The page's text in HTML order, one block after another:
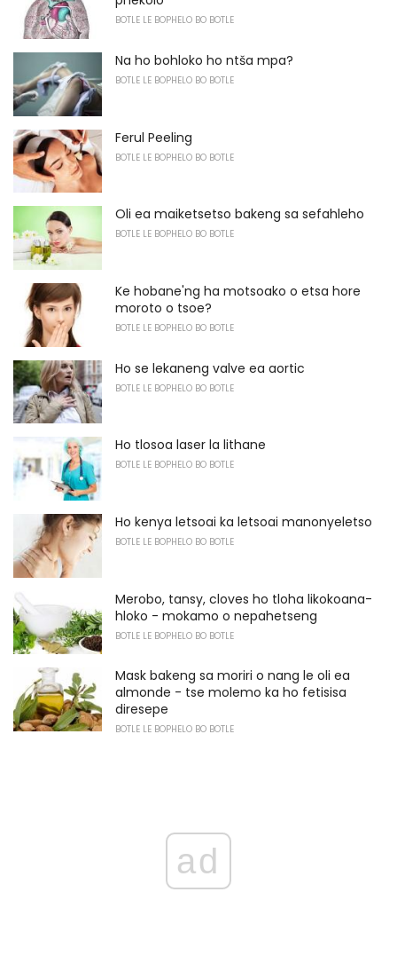
BOTLE LE BOPHELO BO BOTLE
Na ho bohloko ho ntša mpa?
BOTLE LE BOPHELO BO BOTLE
Ferul Peeling
BOTLE LE BOPHELO BO BOTLE
Oli ea maiketsetso bakeng sa sefahleho
BOTLE LE BOPHELO BO BOTLE
Ke hobane'ng ha motsoako o etsa hore
moroto o tsoe?
BOTLE LE BOPHELO BO BOTLE
Ho se lekaneng valve ea aortic
BOTLE LE BOPHELO BO BOTLE
Ho tlosoa laser la lithane
BOTLE LE BOPHELO BO BOTLE
Ho kenya letsoai ka letsoai manonyeletso
BOTLE LE BOPHELO BO BOTLE
Merobo, tansy, cloves ho tloha likokoana-
hloko - mokamo o nepahetseng
BOTLE LE BOPHELO BO BOTLE
Mask bakeng sa moriri o nang le oli ea
almonde - tse molemo ka ho fetisisa
diresepe
BOTLE LE BOPHELO BO BOTLE
ad